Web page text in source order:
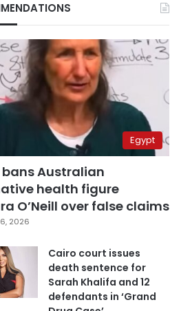
Egypt
bans Australian
health figure
O’Neill over false claims
2026
Cairo court issues
death sentence for
Sarah Khalifa and 12
defendants in ‘Grand